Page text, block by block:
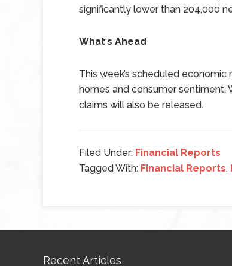
significantly lower than 204,000
What‘s Ahead
This week’s scheduled
homes and consumer sentiment.
claims will also be released.
Filed Under: Financial Reports
Tagged With: Financial Reports,
Recent Articles